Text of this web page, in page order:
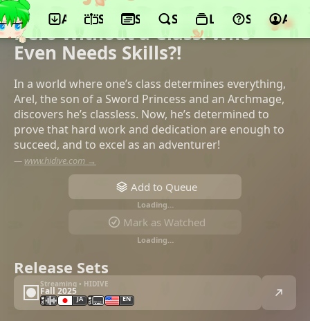
App ScheduleSeasonsSearchLists Support
©studio A-CAT, Bushiroad
Hero Without a Class: Who
Even Needs Skills?!
In a world where one’s class determines everything,
Arel, the son of a Sword Princess and an Archmage,
discovers he’s classless. Now, he’s determined to
prove that hard work and dedication are enough to
succeed, and to excel as an adventurer!
— www.hidive.com →
Add to Queue
Loading…
Mark as Watched
Loading…
Release Sets
Streaming • HIDIVE
Fall 2025
JA EN